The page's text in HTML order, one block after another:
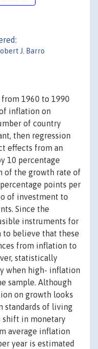
J. Barro
1960 to 1990
inflation on
of country
then regression
effects from an
10 percentage
of the growth rate of
points per
of investment to
Since the
instruments for
to believe that these
from inflation to
statistically
when high- inflation
sample. Although
on growth looks
standards of living
shift in monetary
average inflation
year is estimated